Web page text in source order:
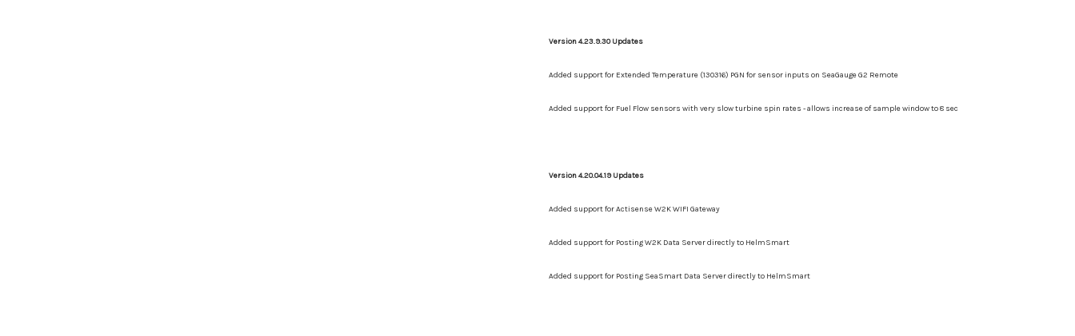
Version 4.23.9.30 Updates
Added support for Extended Temperature (130316) PGN for sensor inputs on SeaGauge G2 Remote
Added support for Fuel Flow sensors with very slow turbine spin rates - allows increase of sample window to 8 sec
Version 4.20.04.19 Updates
Added support for Actisense W2K WIFI Gateway
Added support for Posting W2K Data Server directly to HelmSmart
Added support for Posting SeaSmart Data Server directly to HelmSmart